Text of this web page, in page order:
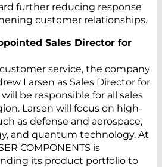
further reducing response
customer relationships.
Sales Director for
service, the company
Larsen as Sales Director for
be responsible for all sales
Larsen will focus on high-
as defense and aerospace,
and quantum technology. At
COMPONENTS is
its product portfolio to